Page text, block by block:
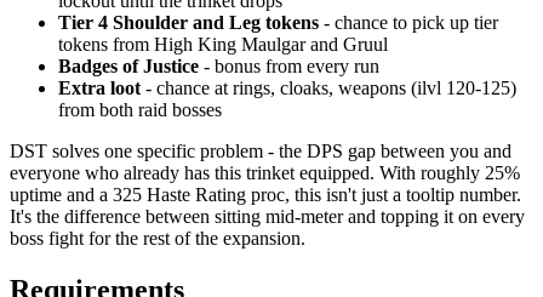
Tier 4 Shoulder and Leg tokens - chance to pick up tier
tokens from High King Maulgar and Gruul
Badges of Justice - bonus from every run
Extra loot - chance at rings, cloaks, weapons (ilvl 120-125)
from both raid bosses
DST solves one specific problem - the DPS gap between you and
everyone who already has this trinket equipped. With roughly 25%
uptime and a 325 Haste Rating proc, this isn't just a tooltip number.
It's the difference between sitting mid-meter and topping it on every
boss fight for the rest of the expansion.
Requirements